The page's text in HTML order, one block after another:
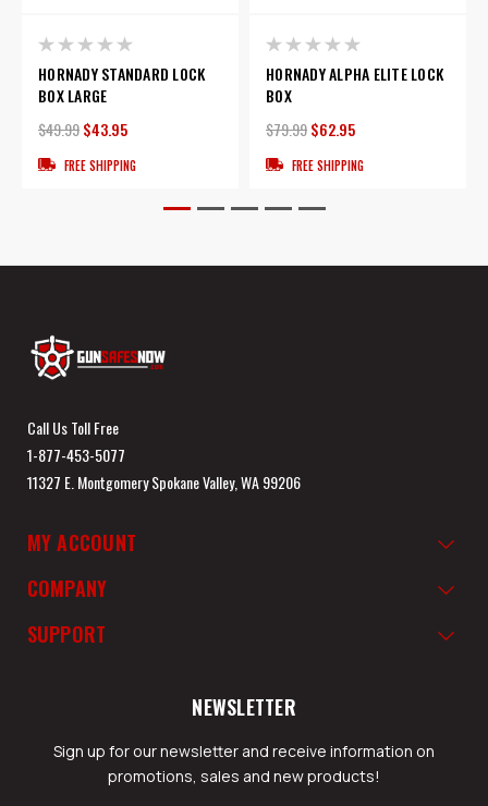
HORNADY STANDARD LOCK
BOX LARGE
$49.99$43.95
FREE SHIPPING
HORNADY ALPHA ELITE LOCK
BOX
$79.99$62.95
FREE SHIPPING
Call Us Toll Free
1-877-453-5077
11327 E. Montgomery Spokane Valley, WA 99206
MY ACCOUNT
COMPANY
SUPPORT
NEWSLETTER
Sign up for our newsletter and receive information on
promotions, sales and new products!